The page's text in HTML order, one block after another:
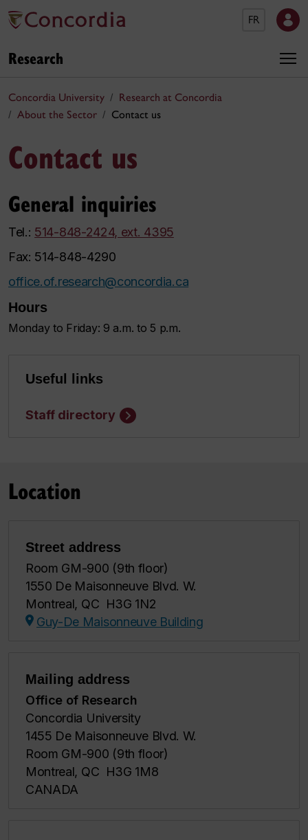
FR
Research
Concordia University
Research at Concordia
About the Sector
Contact us
Contact us
General inquiries
Tel.: 514-848-2424, ext. 4395
Fax: 514-848-4290
office.of.research@concordia.ca
Hours
Monday to Friday: 9 a.m. to 5 p.m.
Useful links
Staff directory
Location
Street address
Room GM-900 (9th floor)
1550 De Maisonneuve Blvd. W.
Montreal, QC H3G 1N2
Guy-De Maisonneuve Building
Mailing address
Office of Research
Concordia University
1455 De Maisonneuve Blvd. W.
Room GM-900 (9th floor)
Montreal, QC H3G 1M8
CANADA